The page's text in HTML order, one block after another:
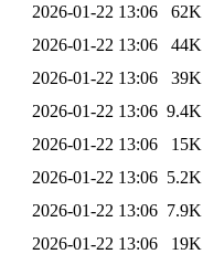
2026-01-22 13:06
62K
2026-01-22 13:06
44K
2026-01-22 13:06
39K
2026-01-22 13:06 9.4K
2026-01-22 13:06
15K
2026-01-22 13:06 5.2K
2026-01-22 13:06 7.9K
2026-01-22 13:06
19K